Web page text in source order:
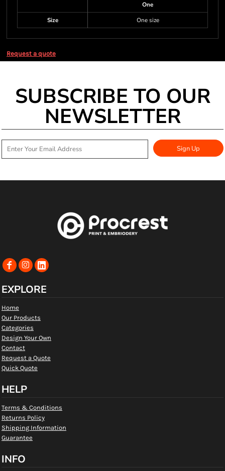
One
Size
One size
Request a quote
SUBSCRIBE TO OUR
NEWSLETTER
Sign Up
EXPLORE
Home
Our Products
Categories
Design Your Own
Contact
Request a Quote
Quick Quote
HELP
Terms & Conditions
Returns Policy
Shipping Information
Guarantee
INFO